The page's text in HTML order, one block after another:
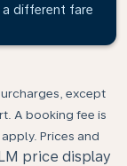
different fare
except
A booking fee is
Prices and
price display